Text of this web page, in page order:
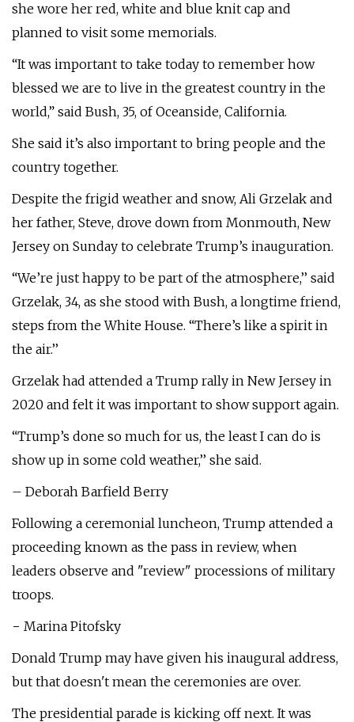
she wore her red, white and blue knit cap and
planned to visit some memorials.
“It was important to take today to remember how
blessed we are to live in the greatest country in the
world,” said Bush, 35, of Oceanside, California.
She said it’s also important to bring people and the
country together.
Despite the frigid weather and snow, Ali Grzelak and
her father, Steve, drove down from Monmouth, New
Jersey on Sunday to celebrate Trump’s inauguration.
“We’re just happy to be part of the atmosphere,’’ said
Grzelak, 34, as she stood with Bush, a longtime friend,
steps from the White House. “There’s like a spirit in
the air.’’
Grzelak had attended a Trump rally in New Jersey in
2020 and felt it was important to show support again.
“Trump’s done so much for us, the least I can do is
show up in some cold weather,’’ she said.
– Deborah Barfield Berry
Following a ceremonial luncheon, Trump attended a
proceeding known as the pass in review, when
leaders observe and "review" processions of military
troops.
− Marina Pitofsky
Donald Trump may have given his inaugural address,
but that doesn't mean the ceremonies are over.
The presidential parade is kicking off next. It was